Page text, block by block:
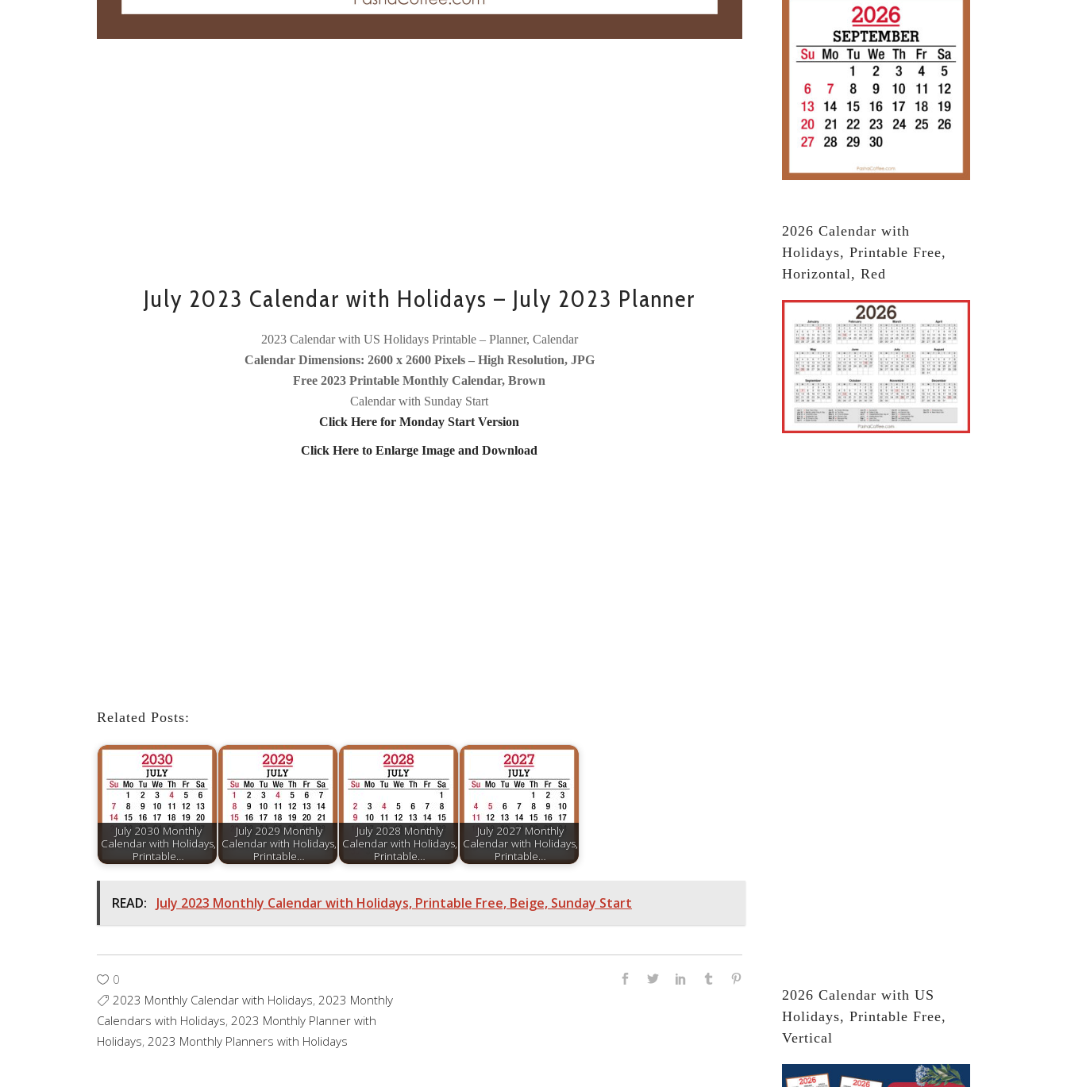
July 2023 Calendar with Holidays – July 2023 Planner
2023 Calendar with US Holidays Printable – Planner, Calendar
Calendar Dimensions: 2600 x 2600 Pixels – High Resolution, JPG
Free 2023 Printable Monthly Calendar, Brown
Calendar with Sunday Start
Click Here for Monday Start Version
Click Here to Enlarge Image and Download
Related Posts:
July 2030 Monthly
Calendar with Holidays,
Printable…
July 2029 Monthly
Calendar with Holidays,
Printable…
July 2028 Monthly
Calendar with Holidays,
Printable…
July 2027 Monthly
Calendar with Holidays,
Printable…
READ: July 2023 Monthly Calendar with Holidays, Printable Free, Beige, Sunday Start
0
2023 Monthly Calendar with Holidays, 2023 Monthly
Calendars with Holidays, 2023 Monthly Planner with
Holidays, 2023 Monthly Planners with Holidays
2026 Calendar with
Holidays, Printable Free,
Horizontal, Red
2026 Calendar with US
Holidays, Printable Free,
Vertical